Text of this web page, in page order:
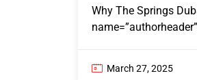
Why The Springs
March 27, 2025